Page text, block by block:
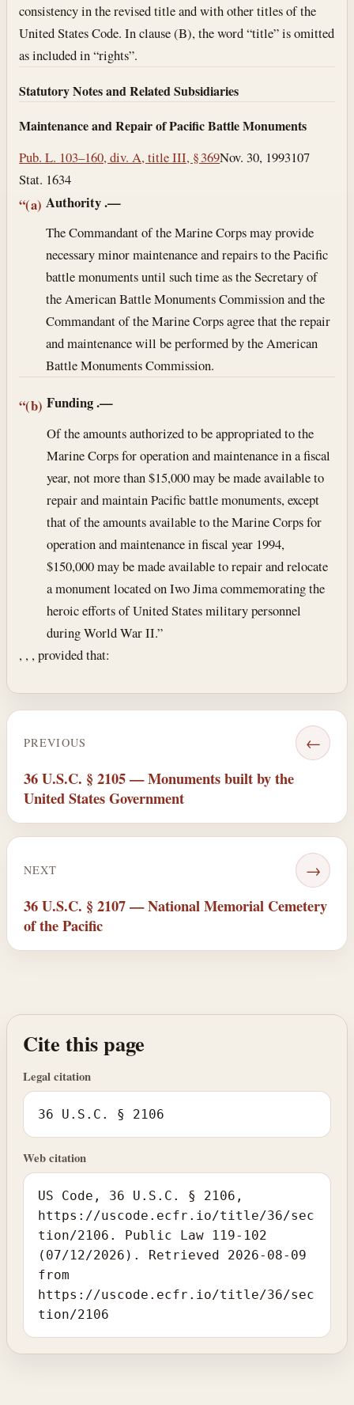
consistency in the revised title and with other titles of the
United States Code. In clause (B), the word “title” is omitted
as included in “rights”.
Statutory Notes and Related Subsidiaries
Maintenance and Repair of Pacific Battle Monuments
Pub. L. 103–160, div. A, title III, § 369Nov. 30, 1993107
Stat. 1634
“(a) Authority.—
The Commandant of the Marine Corps may provide
necessary minor maintenance and repairs to the Pacific
battle monuments until such time as the Secretary of
the American Battle Monuments Commission and the
Commandant of the Marine Corps agree that the repair
and maintenance will be performed by the American
Battle Monuments Commission.
“(b) Funding.—
Of the amounts authorized to be appropriated to the
Marine Corps for operation and maintenance in a fiscal
year, not more than $15,000 may be made available to
repair and maintain Pacific battle monuments, except
that of the amounts available to the Marine Corps for
operation and maintenance in fiscal year 1994,
$150,000 may be made available to repair and relocate
a monument located on Iwo Jima commemorating the
heroic efforts of United States military personnel
during World War II.”
, , , provided that:
PREVIOUS ←
36 U.S.C. § 2105 — Monuments built by the
United States Government
NEXT →
36 U.S.C. § 2107 — National Memorial Cemetery
of the Pacific
Cite this page
Legal citation
36 U.S.C. § 2106
Web citation
US Code, 36 U.S.C. § 2106,
https://uscode.ecfr.io/title/36/sec
tion/2106. Public Law 119-102
(07/12/2026). Retrieved 2026-08-09
from
https://uscode.ecfr.io/title/36/sec
tion/2106